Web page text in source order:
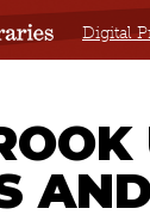
Digital